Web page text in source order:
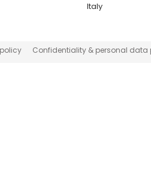
Italy
Confidentiality & personal data